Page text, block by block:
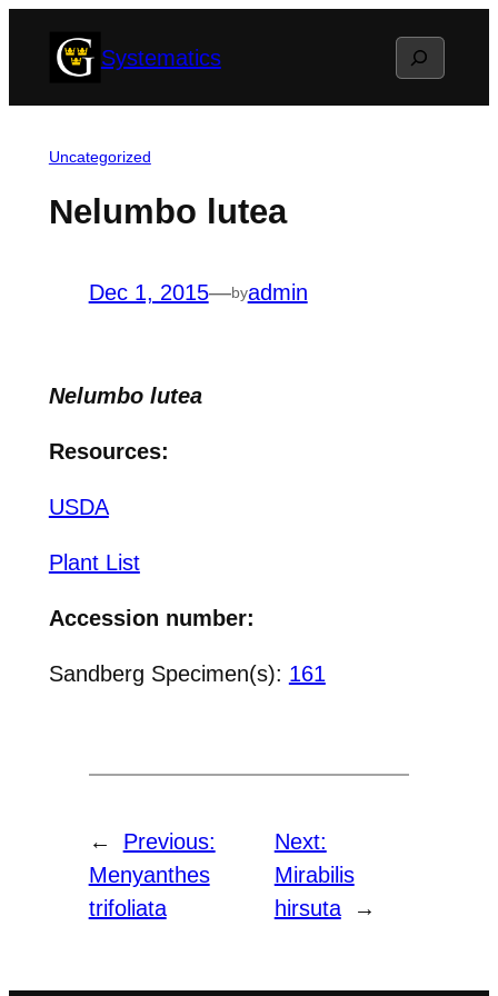
Systematics Search
Uncategorized
Nelumbo lutea
Dec 1, 2015—byadmin
Nelumbo lutea
Resources:
USDA
Plant List
Accession number:
Sandberg Specimen(s): 161
←
Previous:
Menyanthes
trifoliata
Next:
Mirabilis
hirsuta
→